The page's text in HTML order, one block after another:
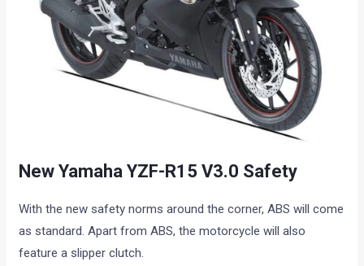
New Yamaha YZF-R15 V3.0 Safety
With the new safety norms around the corner, ABS will come
as standard. Apart from ABS, the motorcycle will also
feature a slipper clutch.